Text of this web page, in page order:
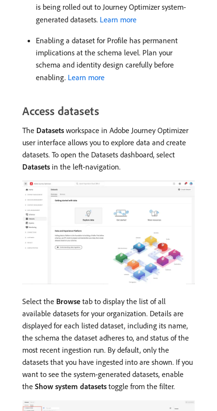
is being rolled out to Journey Optimizer system-
generated datasets. Learn more
Enabling a dataset for Profile has permanent
implications at the schema level. Plan your
schema and identity design carefully before
enabling. Learn more
Access datasets
The Datasets workspace in Adobe Journey Optimizer
user interface allows you to explore data and create
datasets. To open the Datasets dashboard, select
Datasets in the left-navigation.
Select the Browse tab to display the list of all
available datasets for your organization. Details are
displayed for each listed dataset, including its name,
the schema the dataset adheres to, and status of the
most recent ingestion run. By default, only the
datasets that you have ingested into are shown. If you
want to see the system-generated datasets, enable
the Show system datasets toggle from the filter.